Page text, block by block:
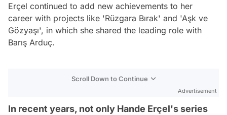
Erçel continued to add new achievements to her
career with projects like 'Rüzgara Bırak' and 'Aşk ve
Gözyaşı', in which she shared the leading role with
Barış Arduç.
Scroll Down to Continue
Advertisement
In recent years, not only Hande Erçel's series